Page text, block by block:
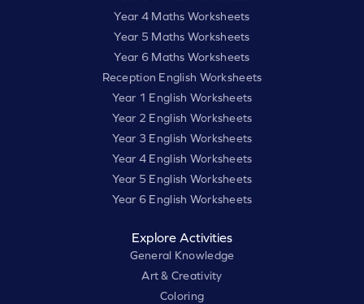
Year 4 Maths Worksheets
Year 5 Maths Worksheets
Year 6 Maths Worksheets
Reception English Worksheets
Year 1 English Worksheets
Year 2 English Worksheets
Year 3 English Worksheets
Year 4 English Worksheets
Year 5 English Worksheets
Year 6 English Worksheets
Explore Activities
General Knowledge
Art & Creativity
Coloring